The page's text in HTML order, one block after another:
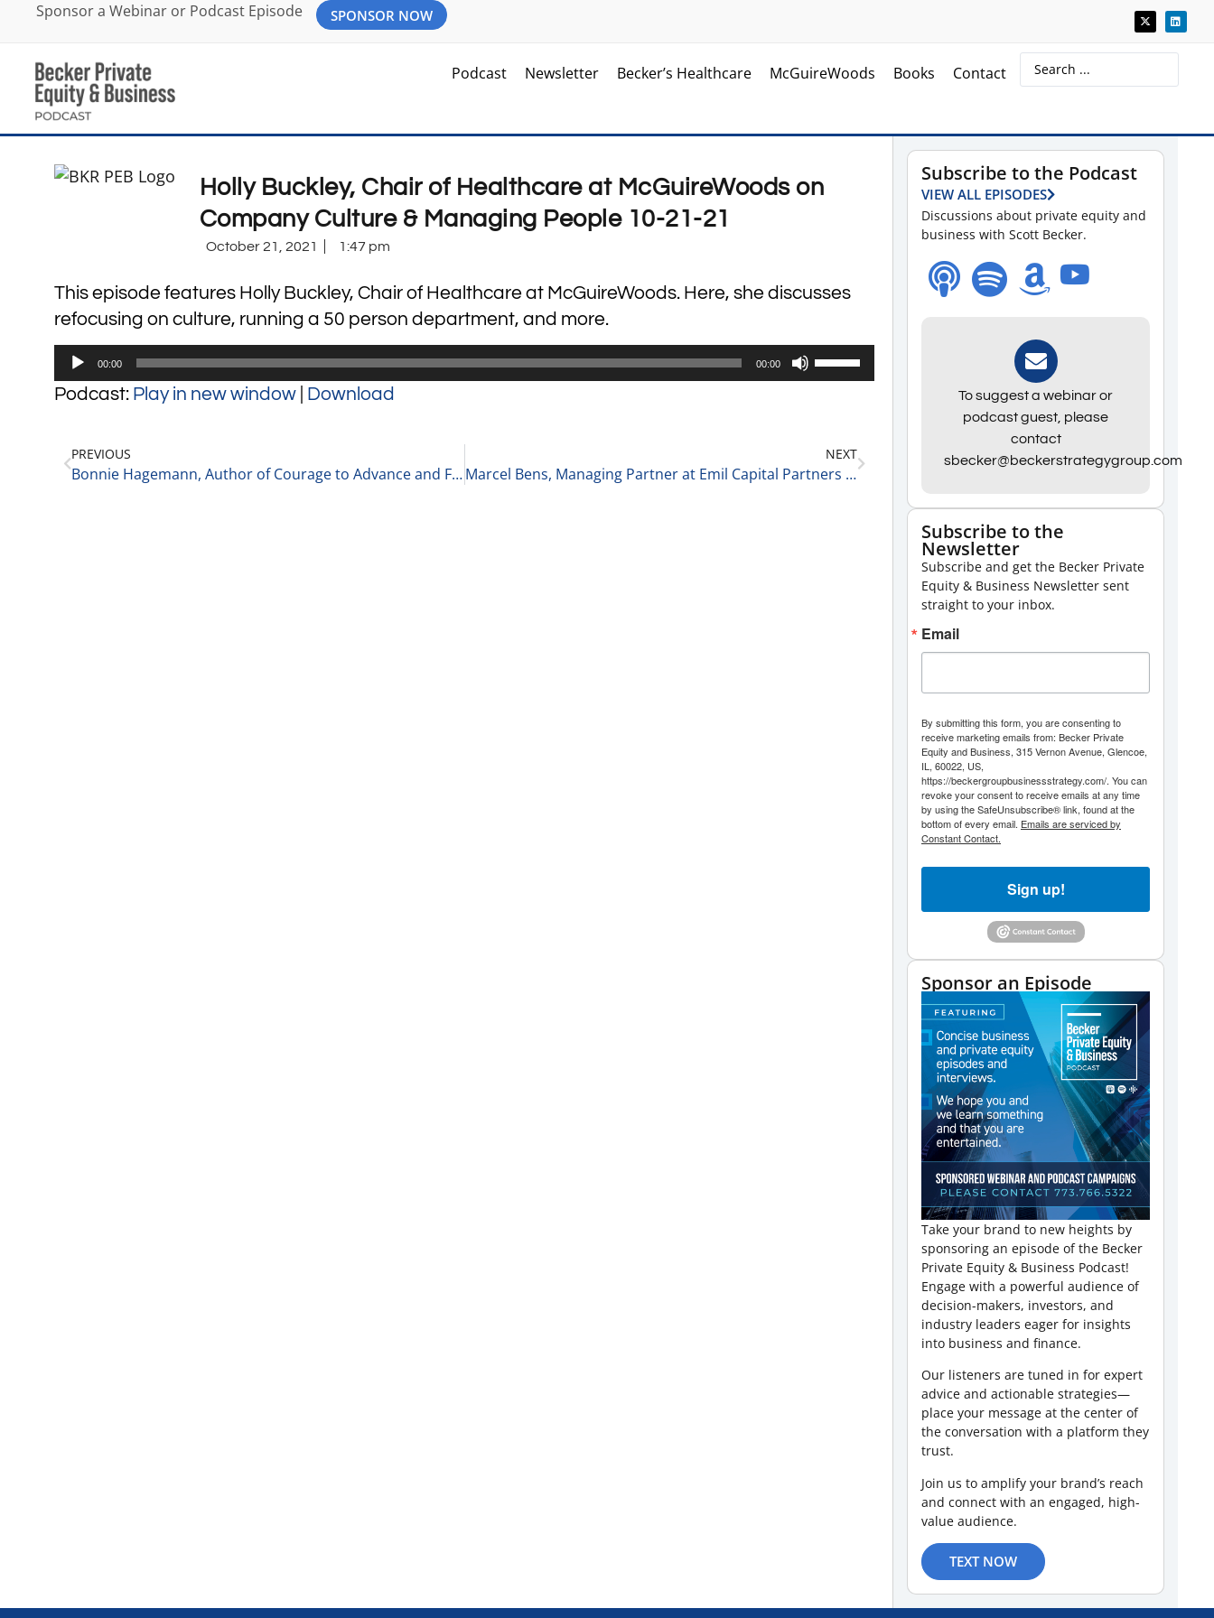
Sponsor a Webinar or Podcast Episode SPONSOR NOW
Podcast Newsletter Becker’s Healthcare McGuireWoods Books Contact
Holly Buckley, Chair of Healthcare at McGuireWoods on
Company Culture & Managing People 10-21-21
October 21, 2021 1:47 pm
This episode features Holly Buckley, Chair of Healthcare at McGuireWoods. Here, she discusses
refocusing on culture, running a 50 person department, and more.
Audio
Player
00:00 00:00
Use
Up/Down
to
Podcast: Play in new window Download
PREVIOUS
Bonnie Hagemann, Author of Courage to Advance and Founder of EDA on Leadership 10-21-21
NEXT
Marcel Bens, Managing Partner at Emil Capital Partners on Small Steps Leading to Big Results 10-21-21
Subscribe to the Podcast
VIEW ALL EPISODES
Discussions about private equity and
business with Scott Becker.
To suggest a webinar or
podcast guest, please
contact
sbecker@beckerstrategygroup.com
Subscribe to the
Newsletter
Subscribe and get the Becker Private
Equity & Business Newsletter sent
straight to your inbox.
Email
By submitting this form, you are consenting to
receive marketing emails from: Becker Private
Equity and Business, 315 Vernon Avenue, Glencoe,
IL, 60022, US,
https://beckergroupbusinessstrategy.com/. You can
revoke your consent to receive emails at any time
by using the SafeUnsubscribe® link, found at the
bottom of every email. Emails are serviced by
Constant Contact.
Sign up!
Sponsor an Episode
Take your brand to new heights by
sponsoring an episode of the Becker
Private Equity & Business Podcast!
Engage with a powerful audience of
decision-makers, investors, and
industry leaders eager for insights
into business and finance.
Our listeners are tuned in for expert
advice and actionable strategies—
place your message at the center of
the conversation with a platform they
trust.
Join us to amplify your brand’s reach
and connect with an engaged, high-
value audience.
TEXT NOW